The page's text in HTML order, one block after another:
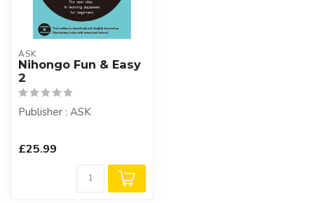
ASK
Nihongo Fun & Easy
2
Publisher : ASK
£25.99